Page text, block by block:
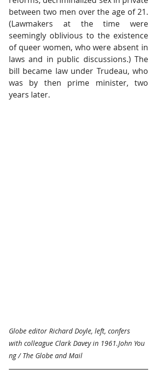
between two men over the age of 21.
(Lawmakers at the time were
seemingly oblivious to the existence
of queer women, who were absent in
laws and in public discussions.) The
bill became law under Trudeau, who
was by then prime minister, two
years later.
Globe editor Richard Doyle, left, confers
with colleague Clark Davey in 1961.John You
ng / The Globe and Mail